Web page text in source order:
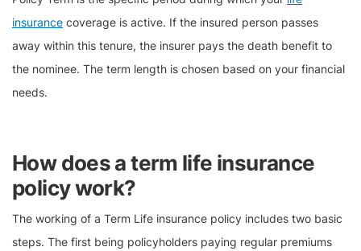
insurance coverage is active. If the insured person passes
away within this tenure, the insurer pays the death benefit to
the nominee. The term length is chosen based on your financial
needs.
How does a term life insurance
policy work?
The working of a Term Life insurance policy includes two basic
steps. The first being policyholders paying regular premiums